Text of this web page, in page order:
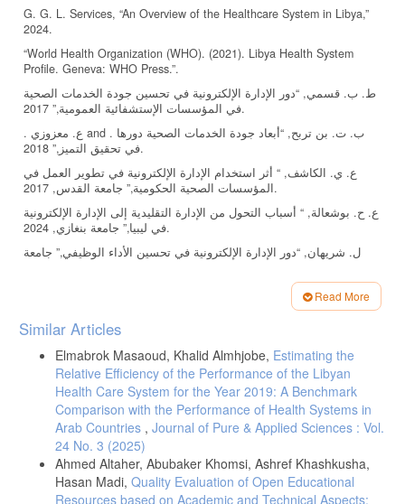
G. G. L. Services, “An Overview of the Healthcare System in Libya,”
2024.
“World Health Organization (WHO). (2021). Libya Health System
Profile. Geneva: WHO Press.”.
ط. ب. قسمي, “دور الإدارة الإلكترونية في تحسين جودة الخدمات الصحية
في المؤسسات الإستشفائية العمومية,” 2017.
. ع. معزوزي and . ب. ت. بن تربح, “أبعاد جودة الخدمات الصحية دورها
في تحقيق التميز,” 2018.
ع. ي. الكاشف, “ أثر استخدام الإدارة الإلكترونية في تطوير العمل في
المؤسسات الصحية الحكومية,” جامعة القدس, 2017.
ع. ح. بوشعالة, “ أسباب التحول من الإدارة التقليدية إلى الإدارة الإلكترونية
في ليبيا,” جامعة بنغازي, 2024.
ل. شريهان, “دور الإدارة الإلكترونية في تحسين الأداء الوظيفي,” جامعة
للتطبيقات الحديثة في تحسين جودة الخدمات الصحية في مصر,” جامعة
H. S. K. S. Y. C. A. A. &. E. E. B. Ngusie, “ Healthcare providers’
readiness for electronic health record adoption: A cross-sectional
study during pre-implementation phase,” BMC Health Services
Research, vol. 22(1), p. 282, 2022.
Blumenthal, D. and Tavenner, M, “ The “Meaningful Use” Regulation
for Electronic Health Records,” New England Journal of Medicine, vol.
363, pp. 501-504, 2010.
ﻋ. م. المسماري, “إمكانية تطبيق الإدارة الإلكترونية بالمنظمات الصناعية
الليبية : دراسة ميدانية على مديرى الإدارات بالمنظمات الصناعية الليبية
Read More
Article
Details
Similar Articles
Elmabrok Masaoud, Khalid Almhjobe, Estimating the
Relative Efficiency of the Performance of the Libyan
Health Care System for the Year 2019: A Benchmark
Comparison with the Performance of Health Systems in
Arab Countries , Journal of Pure & Applied Sciences : Vol.
24 No. 3 (2025)
Ahmed Altaher, Abubaker Khomsi, Ashref Khashkusha,
Hasan Madi, Quality Evaluation of Open Educational
Resources based on Academic and Technical Aspects: